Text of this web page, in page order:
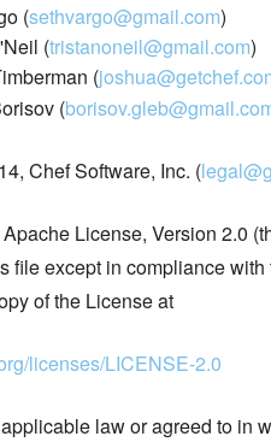
(sethvargo@gmail.com)
(tristanoneil@gmail.com)
(
(
Chef Software, Inc. (
License, Version 2.0
file except in compliance with
of the License at
licenses/LICENSE-2.0
law or agreed to in